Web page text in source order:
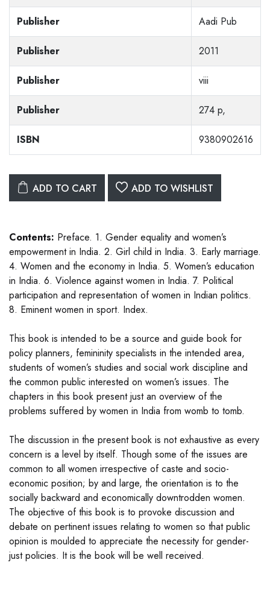
Publisher Aadi Pub
Publisher 2011
Publisher viii
Publisher 274 p,
ISBN 9380902616
ADD TO CART ADD TO WISHLIST
Contents: Preface. 1. Gender equality and women’s
empowerment in India. 2. Girl child in India. 3. Early marriage.
4. Women and the economy in India. 5. Women’s education
in India. 6. Violence against women in India. 7. Political
participation and representation of women in Indian politics.
8. Eminent women in sport. Index.
This book is intended to be a source and guide book for
policy planners, femininity specialists in the intended area,
students of women’s studies and social work discipline and
the common public interested on women’s issues. The
chapters in this book present just an overview of the
problems suffered by women in India from womb to tomb.
The discussion in the present book is not exhaustive as every
concern is a level by itself. Though some of the issues are
common to all women irrespective of caste and socio-
economic position; by and large, the orientation is to the
socially backward and economically downtrodden women.
The objective of this book is to provoke discussion and
debate on pertinent issues relating to women so that public
opinion is moulded to appreciate the necessity for gender-
just policies. It is the book will be well received.